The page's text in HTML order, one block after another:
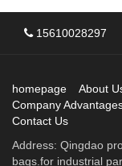
15610028297
homepage About
Company
Contact Us
Address: Qingdao
bags.for industrial